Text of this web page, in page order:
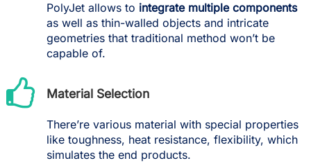
PolyJet allows to integrate multiple components
as well as thin-walled objects and intricate
geometries that traditional method won’t be
capable of.
Material Selection
There’re various material with special properties
like toughness, heat resistance, flexibility, which
simulates the end products.